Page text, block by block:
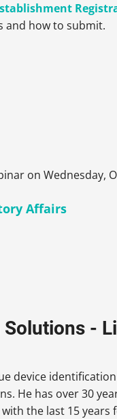
and how to submit.
on Wednesday,
Affairs
-
device
He has over 30
the last 15 years